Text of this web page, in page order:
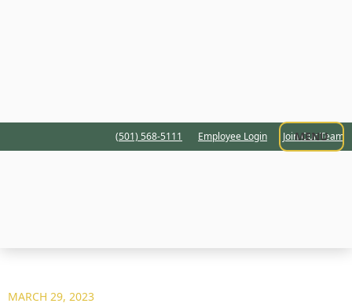
(501) 568-5111 Employee Login Join Our Team
MENU
MARCH 29, 2023